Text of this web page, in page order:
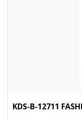
KDS-B-12711